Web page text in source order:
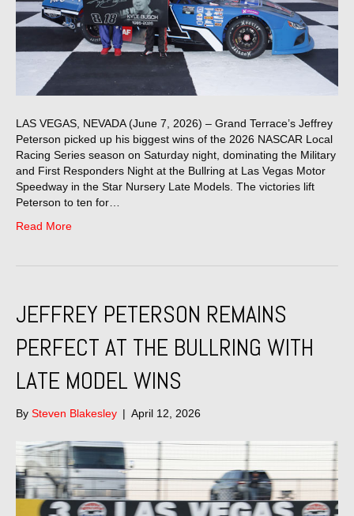
LAS VEGAS, NEVADA (June 7, 2026) – Grand Terrace’s Jeffrey
Peterson picked up his biggest wins of the 2026 NASCAR Local
Racing Series season on Saturday night, dominating the Military
and First Responders Night at the Bullring at Las Vegas Motor
Speedway in the Star Nursery Late Models. The victories lift
Peterson to ten for…
Read More
JEFFREY PETERSON REMAINS
PERFECT AT THE BULLRING WITH
LATE MODEL WINS
By Steven Blakesley | April 12, 2026